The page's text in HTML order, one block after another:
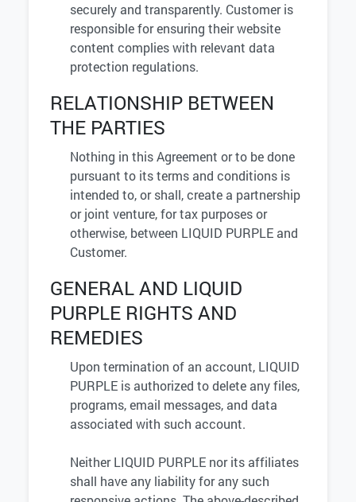
securely and transparently. Customer is
responsible for ensuring their website
content complies with relevant data
protection regulations.
RELATIONSHIP BETWEEN
THE PARTIES
Nothing in this Agreement or to be done
pursuant to its terms and conditions is
intended to, or shall, create a partnership
or joint venture, for tax purposes or
otherwise, between LIQUID PURPLE and
Customer.
GENERAL AND LIQUID
PURPLE RIGHTS AND
REMEDIES
Upon termination of an account, LIQUID
PURPLE is authorized to delete any files,
programs, email messages, and data
associated with such account.
Neither LIQUID PURPLE nor its affiliates
shall have any liability for any such